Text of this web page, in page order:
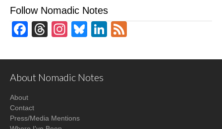
Follow Nomadic Notes
Facebook
Threads
Instagram
BlueskyLinkedIn
About Nomadic Notes
About
Contact
Press/Media Mentions